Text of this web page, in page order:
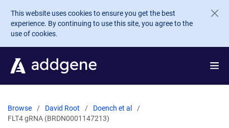
Skip to main content
This website uses cookies to ensure you get the best
experience. By continuing to use this site, you agree to the
use of cookies.
Browse David Root
Doench et al
FLT4 gRNA (BRDN0001147213)